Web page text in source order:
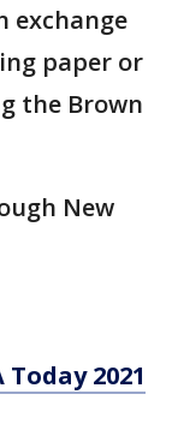
exchange
paper or
the Brown
New
2021